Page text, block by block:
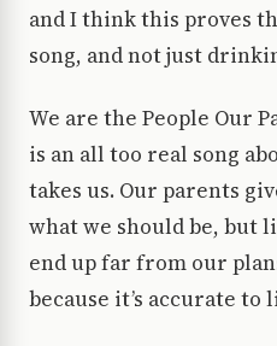
and I think this proves
song, and not just
We are the People Our
is an all too real song
takes us. Our parents
what we should be, but
end up far from our
because it’s accurate